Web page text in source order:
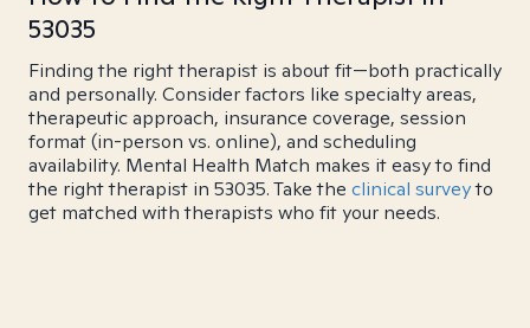
53035
Finding the right therapist is about fit—both practically
and personally. Consider factors like specialty areas,
therapeutic approach, insurance coverage, session
format (in-person vs. online), and scheduling
availability. Mental Health Match makes it easy to find
the right therapist in 53035. Take the clinical surveyto
get matched with therapists who fit your needs.